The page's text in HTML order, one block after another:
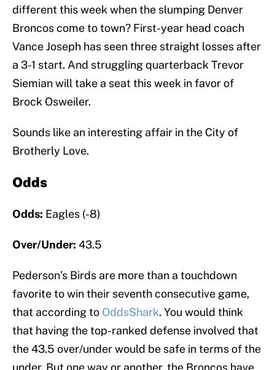
different this week when the slumping Denver
Broncos come to town? First-year head coach
Vance Joseph has seen three straight losses after
a 3-1 start. And struggling quarterback Trevor
Siemian will take a seat this week in favor of
Brock Osweiler.
Sounds like an interesting affair in the City of
Brotherly Love.
Odds
Odds: Eagles (-8)
Over/Under: 43.5
Pederson’s Birds are more than a touchdown
favorite to win their seventh consecutive game,
that according to OddsShark. You would think
that having the top-ranked defense involved that
the 43.5 over/under would be safe in terms of the
under. But one way or another, the Broncos have